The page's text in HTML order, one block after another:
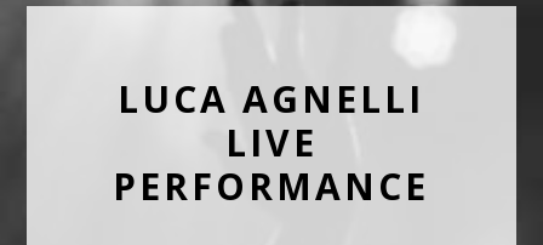
LUCA AGNELLI
LIVE
PERFORMANCE